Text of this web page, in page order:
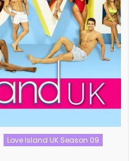
Love Island UK Season 09